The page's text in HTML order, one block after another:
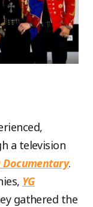
a television
Documentary.
YG
gathered the